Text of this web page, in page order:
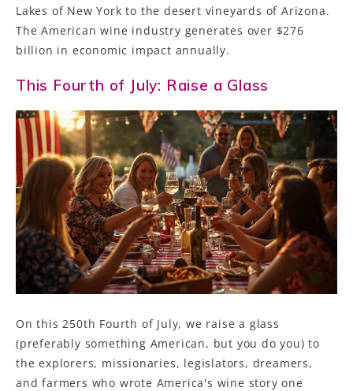
Lakes of New York to the desert vineyards of Arizona.
The American wine industry generates over $276
billion in economic impact annually.
This Fourth of July: Raise a Glass
On this 250th Fourth of July, we raise a glass
(preferably something American, but you do you) to
the explorers, missionaries, legislators, dreamers,
and farmers who wrote America's wine story one